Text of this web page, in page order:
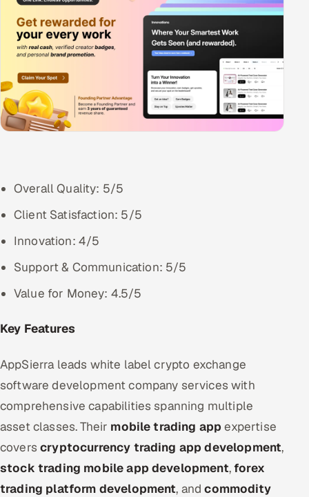
Overall Quality: 5/5
Client Satisfaction: 5/5
Innovation: 4/5
Support & Communication: 5/5
Value for Money: 4.5/5
Key Features
AppSierra leads white label crypto exchange
software development company services with
comprehensive capabilities spanning multiple
asset classes. Their mobile trading app expertise
coverscryptocurrency trading app development,
stock trading mobile app development,forex
trading platform development, andcommodity